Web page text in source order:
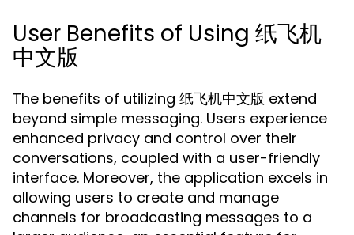
User Benefits of Using 纸飞机
中文版
The benefits of utilizing 纸飞机中文版 extend
beyond simple messaging. Users experience
enhanced privacy and control over their
conversations, coupled with a user-friendly
interface. Moreover, the application excels in
allowing users to create and manage
channels for broadcasting messages to a